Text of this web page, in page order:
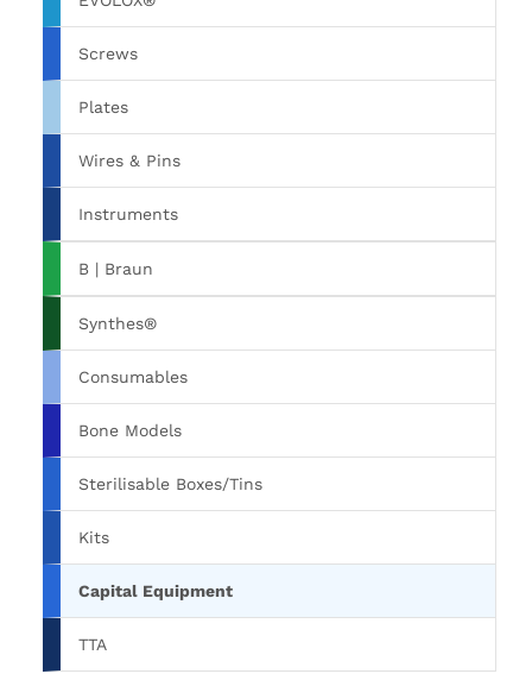
Screws
Plates
Wires & Pins
Instruments
B | Braun
Synthes®
Consumables
Bone Models
Sterilisable Boxes/Tins
Kits
Capital Equipment
TTA